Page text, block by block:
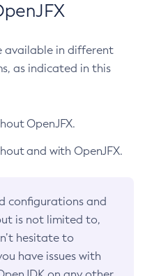
available in different
as indicated in this
OpenJFX.
and with OpenJFX.
configurations and
is not limited to,
hesitate to
have issues with